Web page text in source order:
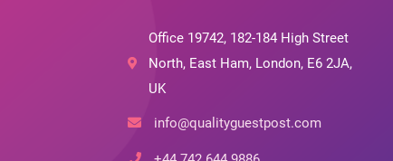
Office 19742, 182-184 High Street
North, East Ham, London, E6 2JA,
UK
info@qualityguestpost.com